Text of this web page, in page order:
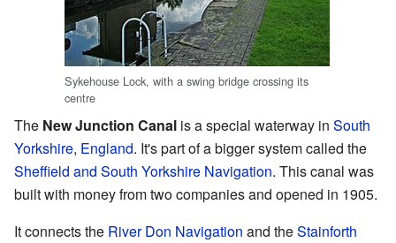
Sykehouse Lock, with a swing bridge crossing its
centre
The New Junction Canal is a special waterway in South
Yorkshire, England. It's part of a bigger system called the
Sheffield and South Yorkshire Navigation. This canal was
built with money from two companies and opened in 1905.
It connects the River Don Navigation and theStainforth